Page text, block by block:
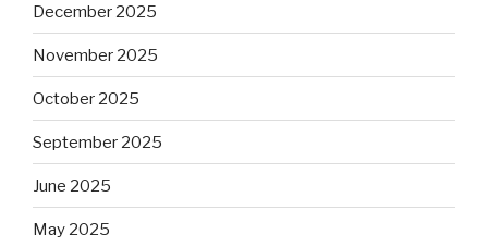
December 2025
November 2025
October 2025
September 2025
June 2025
May 2025